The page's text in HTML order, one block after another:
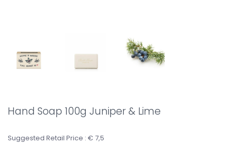
Hand Soap 100g Juniper & Lime
Suggested Retail Price : € 7,5